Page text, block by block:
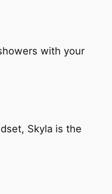
with your
Skyla is the